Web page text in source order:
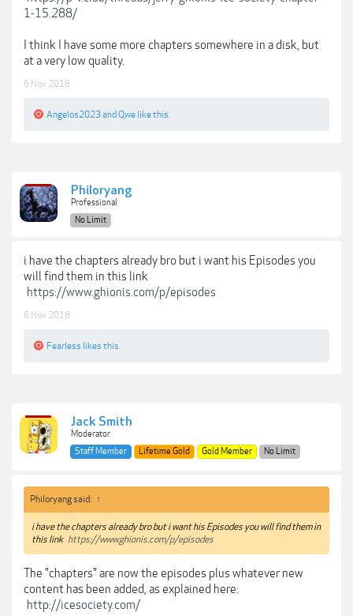
1-15.288/
I think I have some more chapters somewhere in a disk, but
at a very low quality.
6 Nov 2018
Angelos2023andQwe like this.
Philoryang
Professional
No Limit
i have the chapters already bro but i want his Episodes you
will find them in this link
https://www.ghionis.com/p/episodes
6 Nov 2018
Fearless likes this.
Jack Smith
Moderator
Staff Member
Lifetime Gold Gold Member No Limit
Philoryang said: ↑
i have the chapters already bro but i want his Episodes you will find them in
this link https://www.ghionis.com/p/episodes
The "chapters" are now the episodes plus whatever new
content has been added, as explained here:
http://icesociety.com/